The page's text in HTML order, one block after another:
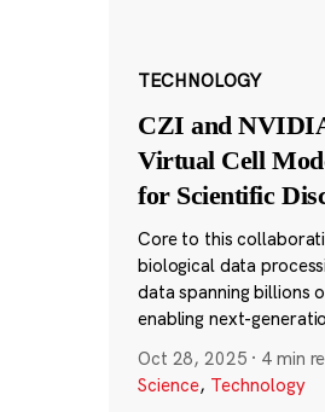
TECHNOLOGY
CZI and
Virtual Cell
for Scientific
Core to this
biological data
data spanning billions
enabling next-
Oct 28, 2025 · 4 min
Science, Technology